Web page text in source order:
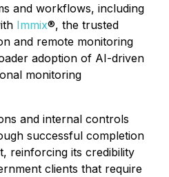
and workflows, including
Immix®, the trusted
and remote monitoring
adoption of AI-driven
monitoring
and internal controls
successful completion
reinforcing its credibility
clients that require